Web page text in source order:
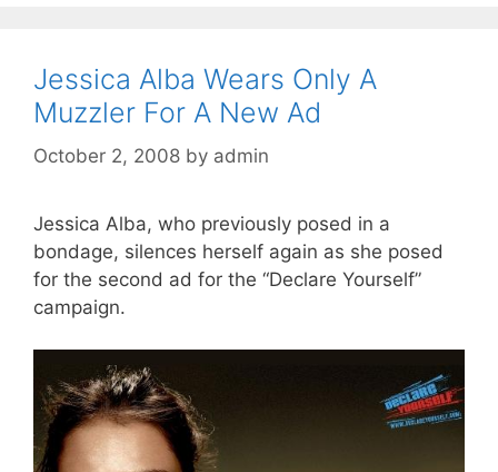
Jessica Alba Wears Only A
Muzzler For A New Ad
October 2, 2008 by admin
Jessica Alba, who previously posed in a
bondage, silences herself again as she posed
for the second ad for the “Declare Yourself”
campaign.